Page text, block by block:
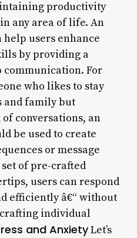
productivity
any area of life. An
help users enhance
by providing a
For
who likes to stay
and family but
conversations, an
be used to create
or message
of pre-crafted
users can respond
efficiently â€“ without
individual
and AnxietyLet’s